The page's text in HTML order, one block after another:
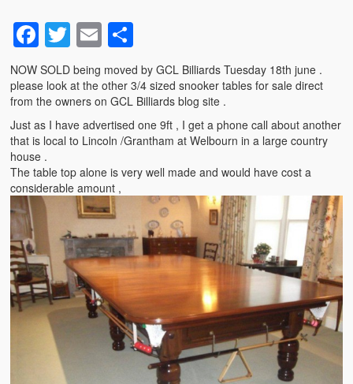
Facebook
Twitter
Email
NOW SOLD being moved by GCL Billiards Tuesday 18th june .
please look at the other 3/4 sized snooker tables for sale direct
from the owners on GCL Billiards blog site .
Just as I have advertised one 9ft , I get a phone call about another
that is local to Lincoln /Grantham at Welbourn in a large country
house .
The table top alone is very well made and would have cost a
considerable amount ,